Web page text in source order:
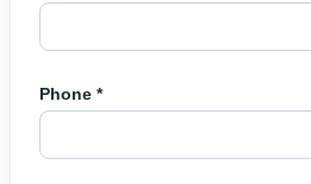
Phone *